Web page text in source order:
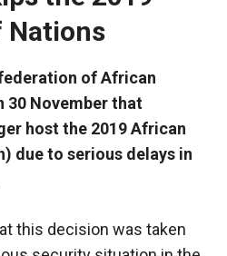
Nations
of African
30 November that
host the 2019 African
due to serious delays in
this decision was taken